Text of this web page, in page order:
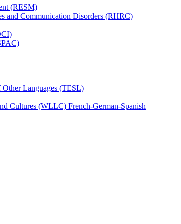
(RESM)
and Communication Disorders (RHRC)
Other Languages (TESL)
Cultures (WLLC) French-​German-​Spanish